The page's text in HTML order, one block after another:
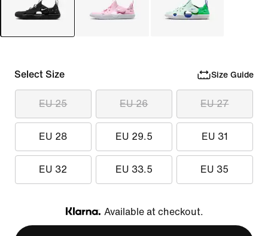
Select Size Size Guide
EU 25 EU 26 EU 27
EU 28 EU 29.5 EU 31
EU 32 EU 33.5 EU 35
Klarna
Available at checkout.